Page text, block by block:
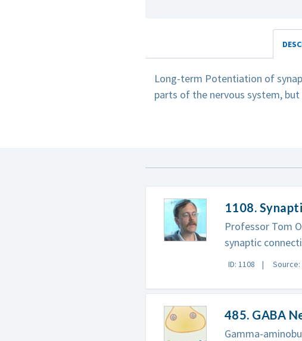
Long-term Potentiation of
parts of the nervous system,
1108.
Professor Tom
synaptic
ID: 1108 Source:
485. GABA
Gamma-